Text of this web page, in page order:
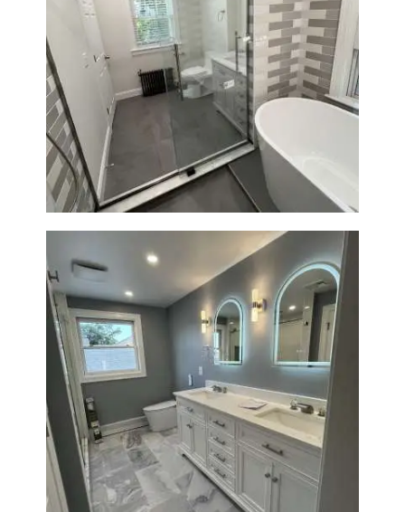
Bathroom Renovation in
Watertown | Walk-In Shower &
Modern Finishes
Master Bathroom Renovation
in Waltham | Walk-In Shower &
Modern Design